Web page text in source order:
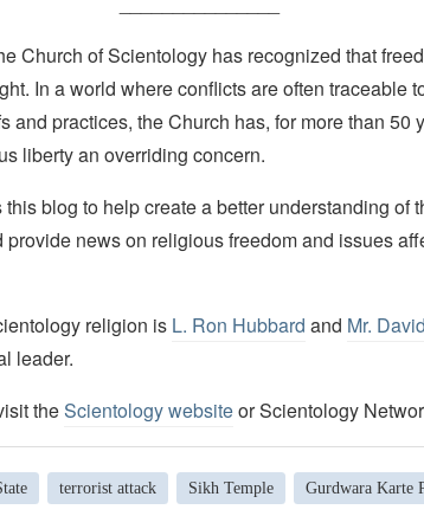
Church of Scientology has recognized that
In a world where conflicts are often traceable
and practices, the Church has, for more than 50
liberty an overriding concern.
blog to help create a better understanding of
news on religious freedom and issues
religion is L. Ron Hubbard and Mr.
leader.
theScientology websiteor Scientology
terrorist attack Sikh Temple Gurdwara Karte